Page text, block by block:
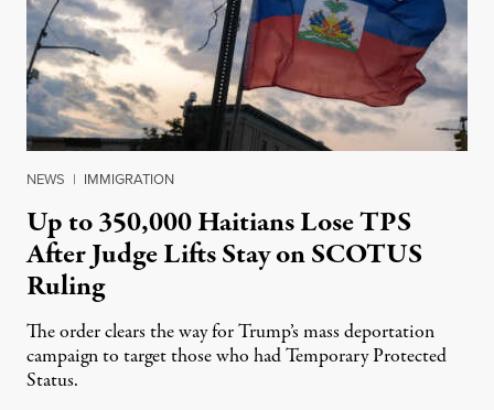
NEWS | IMMIGRATION
Up to 350,000 Haitians Lose TPS
After Judge Lifts Stay on SCOTUS
Ruling
The order clears the way for Trump’s mass deportation
campaign to target those who had Temporary Protected
Status.